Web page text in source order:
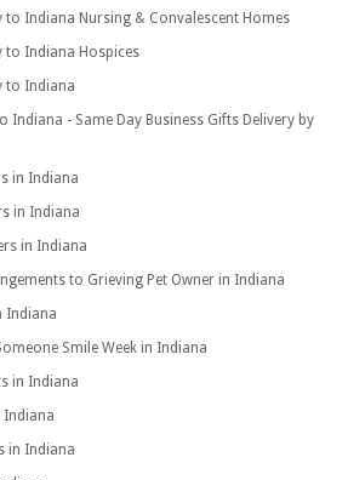
to Indiana Nursing & Convalescent Homes
to Indiana Hospices
to Indiana
Indiana - Same Day Business Gifts Delivery by
in Indiana
in Indiana
in Indiana
to Grieving Pet Owner in Indiana
Indiana
Smile Week in Indiana
in Indiana
Indiana
in Indiana